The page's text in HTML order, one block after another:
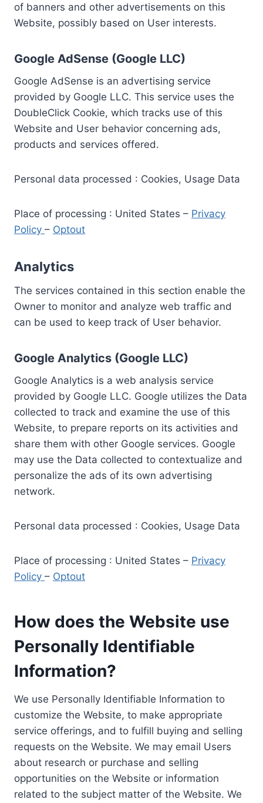
of banners and other advertisements on this
Website, possibly based on User interests.
Google AdSense (Google LLC)
Google AdSense is an advertising service
provided by Google LLC. This service uses the
DoubleClick Cookie, which tracks use of this
Website and User behavior concerning ads,
products and services offered.
Personal data processed : Cookies, Usage Data
Place of processing : United States – Privacy
Policy – Optout
Analytics
The services contained in this section enable the
Owner to monitor and analyze web traffic and
can be used to keep track of User behavior.
Google Analytics (Google LLC)
Google Analytics is a web analysis service
provided by Google LLC. Google utilizes the Data
collected to track and examine the use of this
Website, to prepare reports on its activities and
share them with other Google services. Google
may use the Data collected to contextualize and
personalize the ads of its own advertising
network.
Personal data processed : Cookies, Usage Data
Place of processing : United States – Privacy
Policy – Optout
How does the Website use
Personally Identifiable
Information?
We use Personally Identifiable Information to
customize the Website, to make appropriate
service offerings, and to fulfill buying and selling
requests on the Website. We may email Users
about research or purchase and selling
opportunities on the Website or information
related to the subject matter of the Website. We